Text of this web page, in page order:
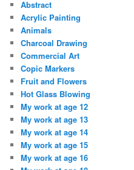
Abstract
Acrylic Painting
Animals
Charcoal Drawing
Commercial Art
Copic Markers
Fruit and Flowers
Hot Glass Blowing
My work at age 12
My work at age 13
My work at age 14
My work at age 15
My work at age 16